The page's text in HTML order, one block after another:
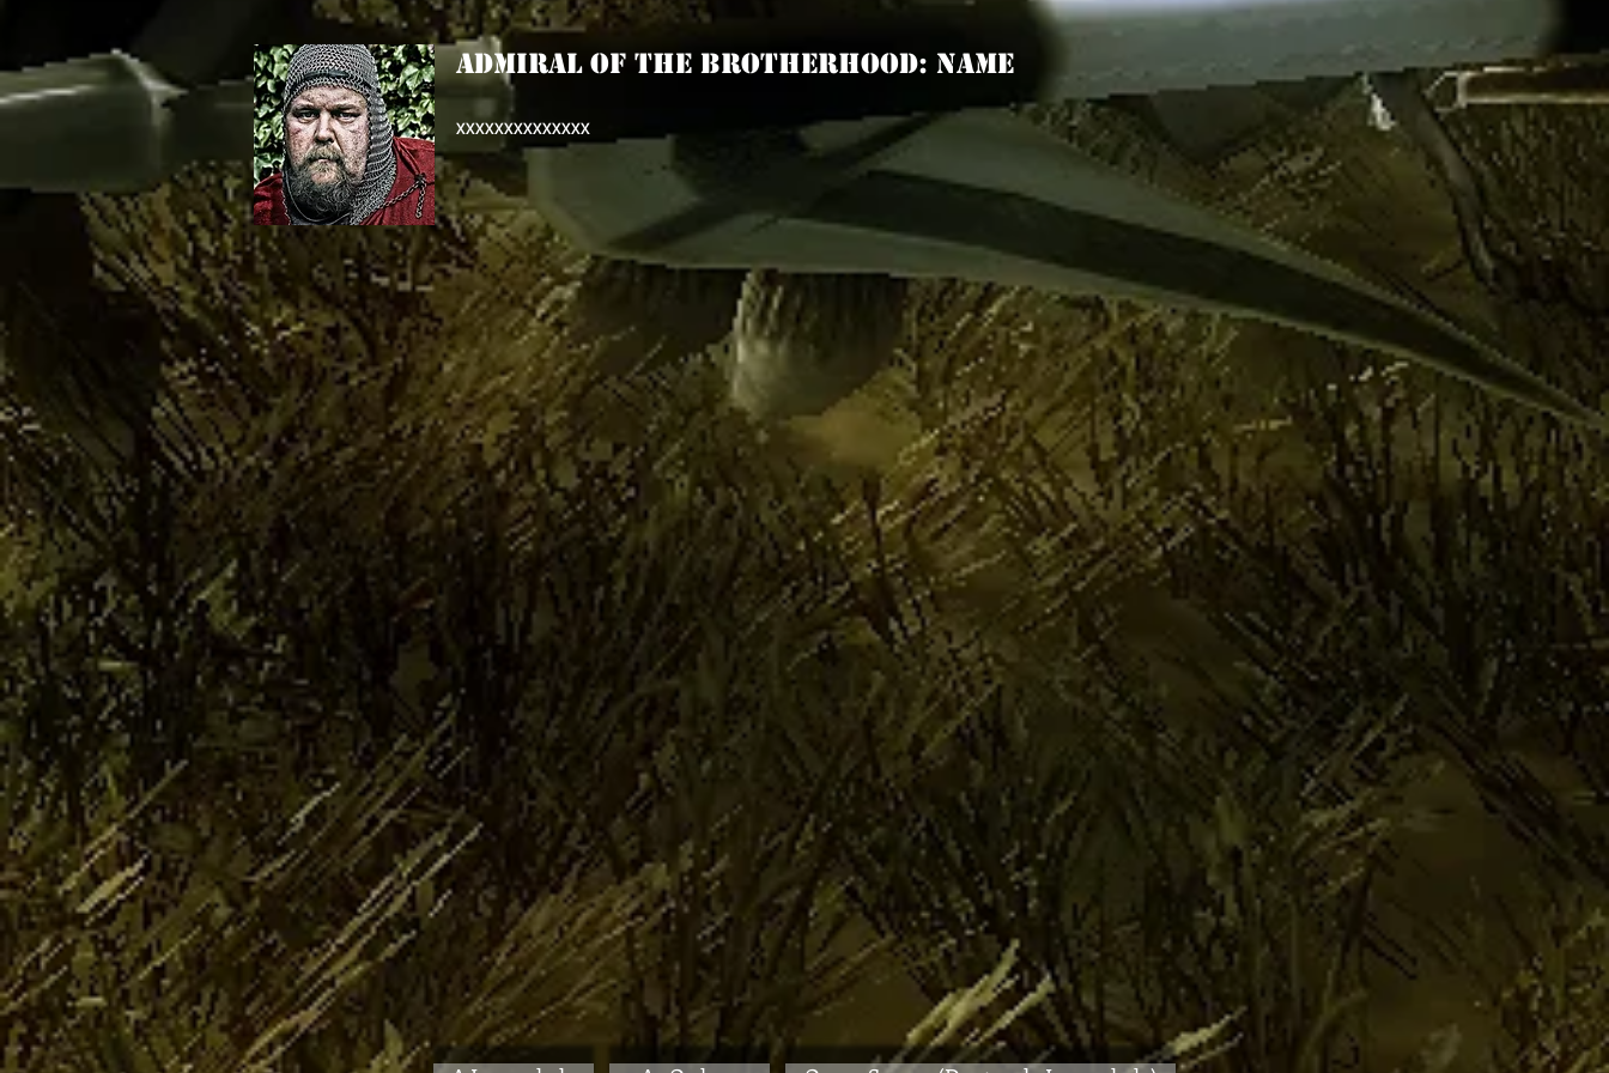
ADMIRAL OF THE BROTHERHOOD: Name
XXXXXXXXXXXXXX